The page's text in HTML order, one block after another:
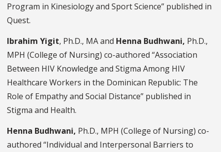
Program in Kinesiology and Sport Science” published in
Quest.
Ibrahim Yigit, Ph.D., MA and Henna Budhwani, Ph.D.,
MPH (College of Nursing) co-authored “Association
Between HIV Knowledge and Stigma Among HIV
Healthcare Workers in the Dominican Republic: The
Role of Empathy and Social Distance” published in
Stigma and Health.
Henna Budhwani, Ph.D., MPH (College of Nursing) co-
authored “Individual and Interpersonal Barriers to